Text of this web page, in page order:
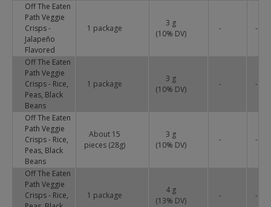
Off The Eaten
Path Veggie
Crisps -
Jalapeño
Flavored
1 package
3 g
(10% DV)
- -
Off The Eaten
Path Veggie
Crisps - Rice,
Peas, Black
Beans
1 package
3 g
(10% DV)
- -
Off The Eaten
Path Veggie
Crisps - Rice,
Peas, Black
Beans
About 15
pieces (28g)
3 g
(10% DV)
- -
Off The Eaten
Path Veggie
Crisps - Rice,
1 package
4 g
(13% DV)
- -